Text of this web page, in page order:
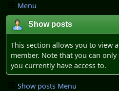
Menu
Show posts
This section allows you to view
member. Note that you can
you currently have access to.
Show posts Menu